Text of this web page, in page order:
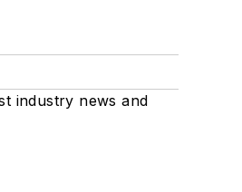
industry news and